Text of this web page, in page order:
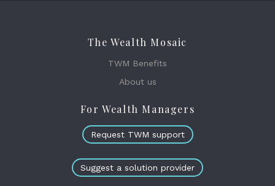
The Wealth Mosaic
TWM Benefits
About us
For Wealth Managers
Request TWM support
Suggest a solution provider